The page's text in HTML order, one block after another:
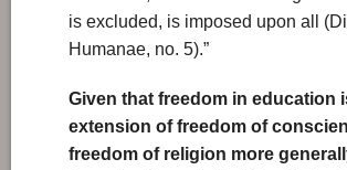
is excluded, is imposed upon all
Humanae, no. 5).”
Given that freedom in education
extension of freedom of
freedom of religion more